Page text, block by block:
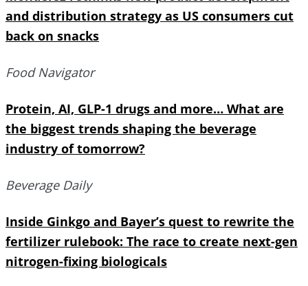
and distribution strategy as US consumers cut
back on snacks
Food Navigator
Protein, AI, GLP-1 drugs and more… What are
the biggest trends shaping the beverage
industry of tomorrow?
Beverage Daily
Inside Ginkgo and Bayer’s quest to rewrite the
fertilizer rulebook: The race to create next-gen
nitrogen-fixing biologicals